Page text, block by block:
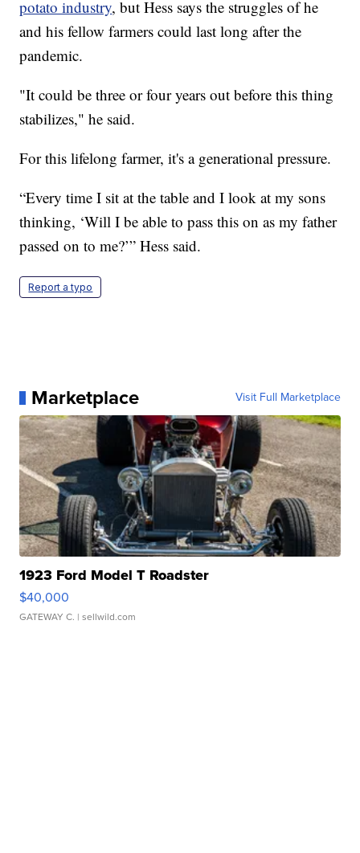
potato industry, but Hess says the struggles of he
and his fellow farmers could last long after the
pandemic.
"It could be three or four years out before this thing
stabilizes," he said.
For this lifelong farmer, it's a generational pressure.
“Every time I sit at the table and I look at my sons
thinking, ‘Will I be able to pass this on as my father
passed on to me?’” Hess said.
Report a typo
Marketplace Visit Full Marketplace
1923 Ford Model T Roadster
$40,000
GATEWAY C. | sellwild.com